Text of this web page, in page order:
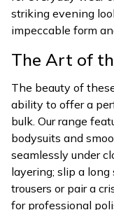
striking evening
impeccable form
The Art of
The beauty of
ability to offer a
bulk. Our range
bodysuits and
seamlessly under
layering; slip a
trousers or pair a
for professional